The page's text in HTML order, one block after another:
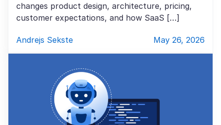
changes product design, architecture, pricing,
customer expectations, and how SaaS […]
Andrejs Sekste May 26, 2026